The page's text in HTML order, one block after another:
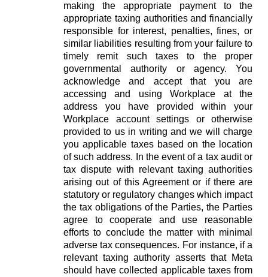
making the appropriate payment to the
appropriate taxing authorities and financially
responsible for interest, penalties, fines, or
similar liabilities resulting from your failure to
timely remit such taxes to the proper
governmental authority or agency. You
acknowledge and accept that you are
accessing and using Workplace at the
address you have provided within your
Workplace account settings or otherwise
provided to us in writing and we will charge
you applicable taxes based on the location
of such address. In the event of a tax audit or
tax dispute with relevant taxing authorities
arising out of this Agreement or if there are
statutory or regulatory changes which impact
the tax obligations of the Parties, the Parties
agree to cooperate and use reasonable
efforts to conclude the matter with minimal
adverse tax consequences. For instance, if a
relevant taxing authority asserts that Meta
should have collected applicable taxes from